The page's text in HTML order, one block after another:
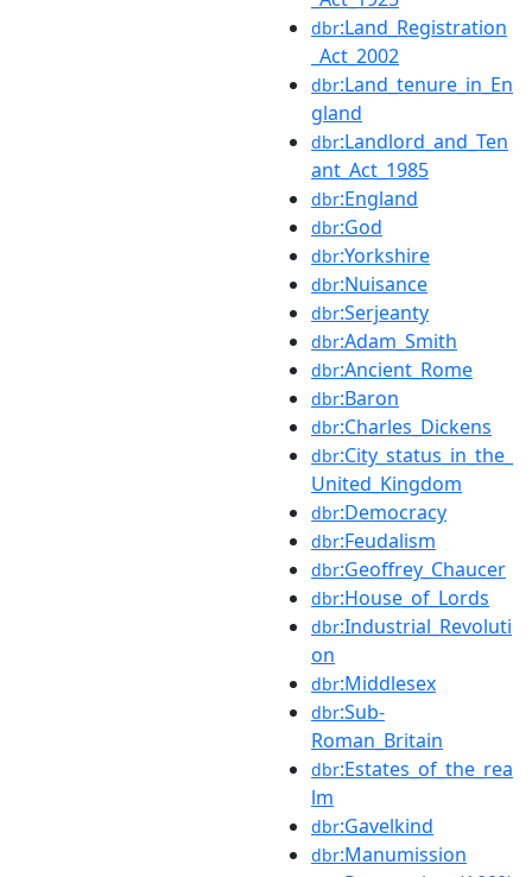
dbr:Land_Registration
_Act_2002
dbr:Land_tenure_in_En
gland
dbr:Landlord_and_Ten
ant_Act_1985
dbr:England
dbr:God
dbr:Yorkshire
dbr:Nuisance
dbr:Serjeanty
dbr:Adam_Smith
dbr:Ancient_Rome
dbr:Baron
dbr:Charles_Dickens
dbr:City_status_in_the_
United_Kingdom
dbr:Democracy
dbr:Feudalism
dbr:Geoffrey_Chaucer
dbr:House_of_Lords
dbr:Industrial_Revoluti
on
dbr:Middlesex
dbr:Sub-
Roman_Britain
dbr:Estates_of_the_rea
lm
dbr:Gavelkind
dbr:Manumission